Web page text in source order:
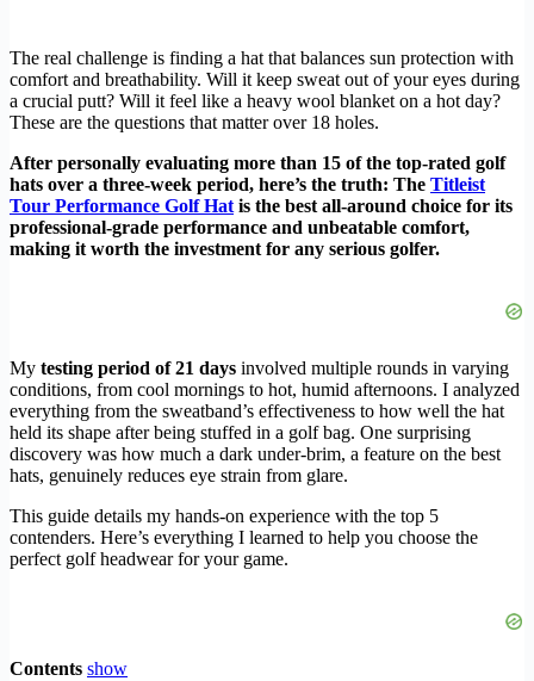
The real challenge is finding a hat that balances sun protection with
comfort and breathability. Will it keep sweat out of your eyes during
a crucial putt? Will it feel like a heavy wool blanket on a hot day?
These are the questions that matter over 18 holes.
After personally evaluating more than 15 of the top-rated golf
hats over a three-week period, here’s the truth: The Titleist
Tour Performance Golf Hat is the best all-around choice for its
professional-grade performance and unbeatable comfort,
making it worth the investment for any serious golfer.
My testing period of 21 days involved multiple rounds in varying
conditions, from cool mornings to hot, humid afternoons. I analyzed
everything from the sweatband’s effectiveness to how well the hat
held its shape after being stuffed in a golf bag. One surprising
discovery was how much a dark under-brim, a feature on the best
hats, genuinely reduces eye strain from glare.
This guide details my hands-on experience with the top 5
contenders. Here’s everything I learned to help you choose the
perfect golf headwear for your game.
Contents show